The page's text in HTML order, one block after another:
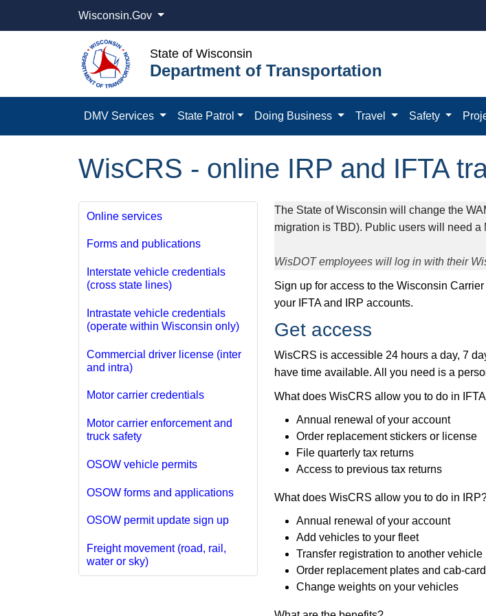
Wisconsin.Gov
State of Wisconsin
Department of Transportation
DMV Services State Patrol Doing Business Travel Safety
WisCRS - online IRP and IFTA
Online services
Forms and publications
Interstate vehicle credentials
(cross state lines)
Intrastate vehicle credentials
(operate within Wisconsin only)
Commercial driver license (inter
and intra)
Motor carrier credentials
Motor carrier enforcement and
truck safety
OSOW vehicle permits
OSOW forms and applications
OSOW permit update sign up
Freight movement (road, rail,
water or sky)
​The State of Wisconsin will change the
migration is TBD). Public users will need
WisDOT employees will log in with their
​​Sign up for access to the Wisconsin
your IFTA and IRP accounts.
Get access
WisCRS is accessible 24 hours a day, 7
have time available. All you need is a
What does WisCRS allow you to do in
Annual renewal of your account
Order replacement stickers or license
File quarterly tax returns
Access to previous tax returns
What does WisCRS allow you to do in
Annual renewal of your account
Add vehicles to your fleet
Transfer registration to another vehicle
Order replacement plates and cab-
Change weights on your vehicles